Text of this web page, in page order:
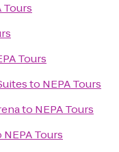
Tours
Tours
to NEPA Tours
to NEPA Tours
NEPA Tours